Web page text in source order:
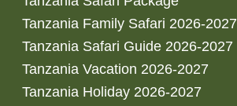
Tanzania Family Safari 2026-2027
Tanzania Safari Guide 2026-2027
Tanzania Vacation 2026-2027
Tanzania Holiday 2026-2027